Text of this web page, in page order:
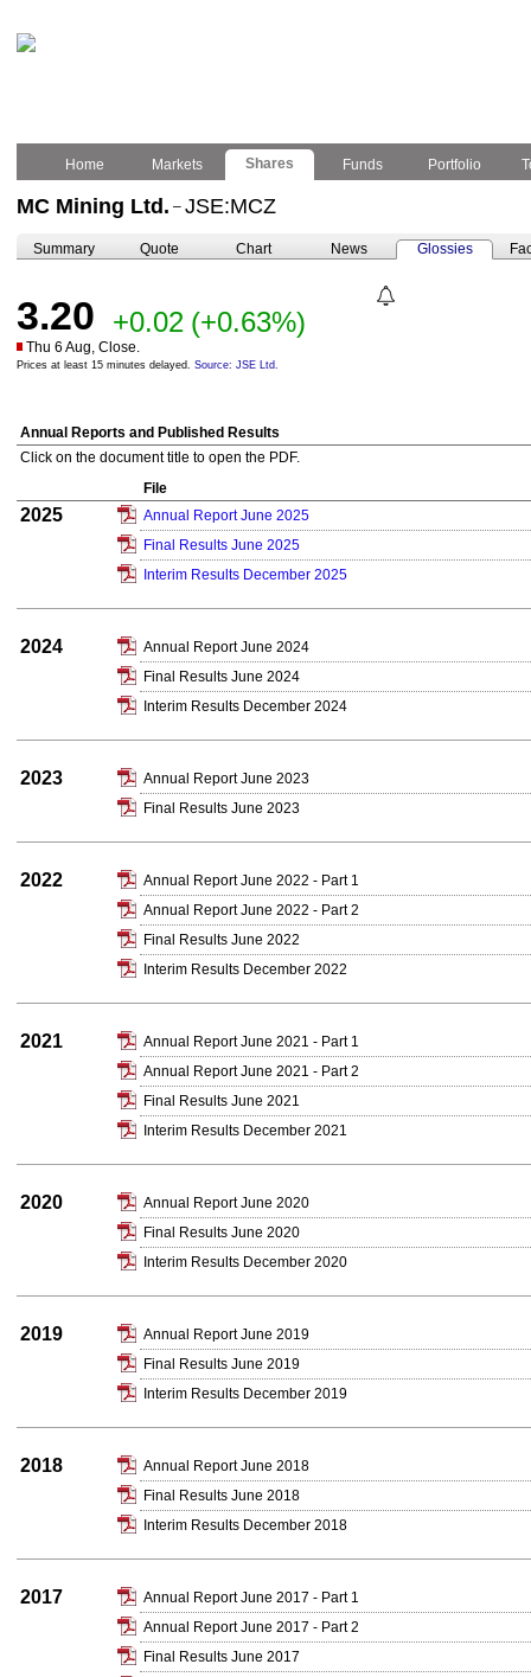
Home Markets Shares Funds Portfolio
MC Mining Ltd. – JSE:MCZ
Summary Quote Chart News Glossies
3.20 +0.02 (+0.63%)
Thu 6 Aug, Close.
Prices at least 15 minutes delayed. Source: JSE Ltd.
Annual Reports and Published Results
Click on the document title to open the PDF.
File
2025
Annual Report June 2025
Final Results June 2025
Interim Results December 2025
2024
Annual Report June 2024
Final Results June 2024
Interim Results December 2024
2023
Annual Report June 2023
Final Results June 2023
2022
Annual Report June 2022 - Part 1
Annual Report June 2022 - Part 2
Final Results June 2022
Interim Results December 2022
2021
Annual Report June 2021 - Part 1
Annual Report June 2021 - Part 2
Final Results June 2021
Interim Results December 2021
2020
Annual Report June 2020
Final Results June 2020
Interim Results December 2020
2019
Annual Report June 2019
Final Results June 2019
Interim Results December 2019
2018
Annual Report June 2018
Final Results June 2018
Interim Results December 2018
2017
Annual Report June 2017 - Part 1
Annual Report June 2017 - Part 2
Final Results June 2017